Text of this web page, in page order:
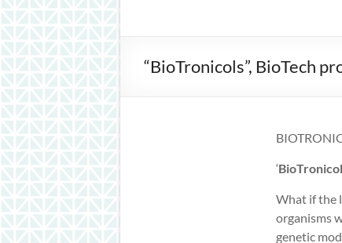
“BioTronicols”, BioTech
‘
What if the
organisms
genetic